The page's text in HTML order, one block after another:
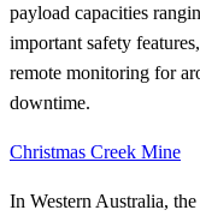
payload capacities
important safety
remote monitoring for
downtime.
Christmas Creek Mine
In Western Australia,